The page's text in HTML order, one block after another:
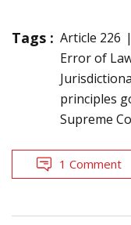
Tags : Article 226
Error of
principles
Supreme
1 Comment